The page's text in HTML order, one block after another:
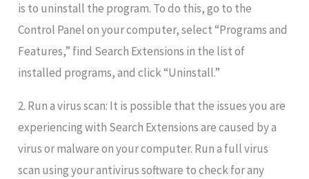
is to uninstall the program. To do this, go to the
Control Panel on your computer, select “Programs and
Features,” find Search Extensions in the list of
installed programs, and click “Uninstall.”
2. Run a virus scan: It is possible that the issues you are
experiencing with Search Extensions are caused by a
virus or malware on your computer. Run a full virus
scan using your antivirus software to check for any